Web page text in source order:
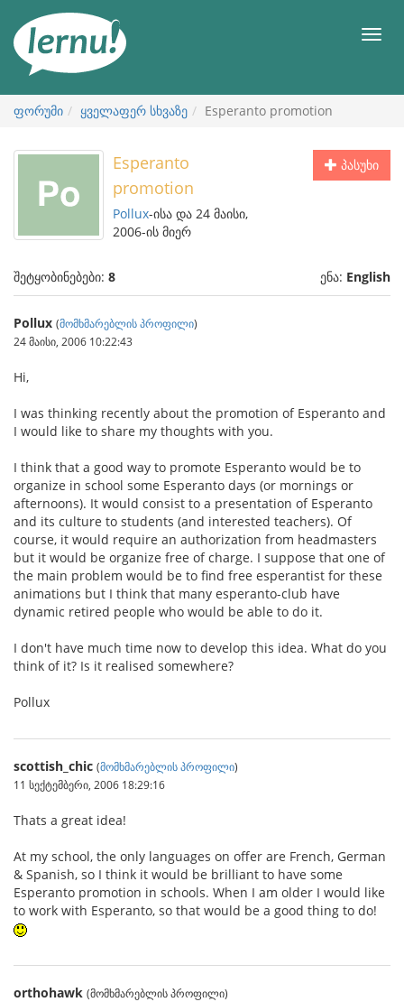
ნახვა
მენიუ
ფორუმი ყველაფერ სხვაზე Esperanto promotion
პასუხი
Esperanto
promotion
Pollux-ისა და 24 მაისი,
2006-ის მიერ
შეტყობინებები: 8 ენა: English
Pollux (მომხმარებლის პროფილი)
24 მაისი, 2006 10:22:43
Hi,
I was thinking recently about the promotion of Esperanto and
I would like to share my thoughts with you.
I think that a good way to promote Esperanto would be to
organize in school some Esperanto days (or mornings or
afternoons). It would consist to a presentation of Esperanto
and its culture to students (and interested teachers). Of
course, it would require an authorization from headmasters
but it would be organize free of charge. I suppose that one of
the main problem would be to find free esperantist for these
animations but I think that many esperanto-club have
dynamic retired people who would be able to do it.
I don't have much time now to develop this idea. What do you
think of it? Is it realised somewhere?
Pollux
scottish_chic (მომხმარებლის პროფილი)
11 სექტემბერი, 2006 18:29:16
Thats a great idea!
At my school, the only languages on offer are French, German
& Spanish, so I think it would be brilliant to have some
Esperanto promotion in schools. When I am older I would like
to work with Esperanto, so that would be a good thing to do!
orthohawk (მომხმარებლის პროფილი)